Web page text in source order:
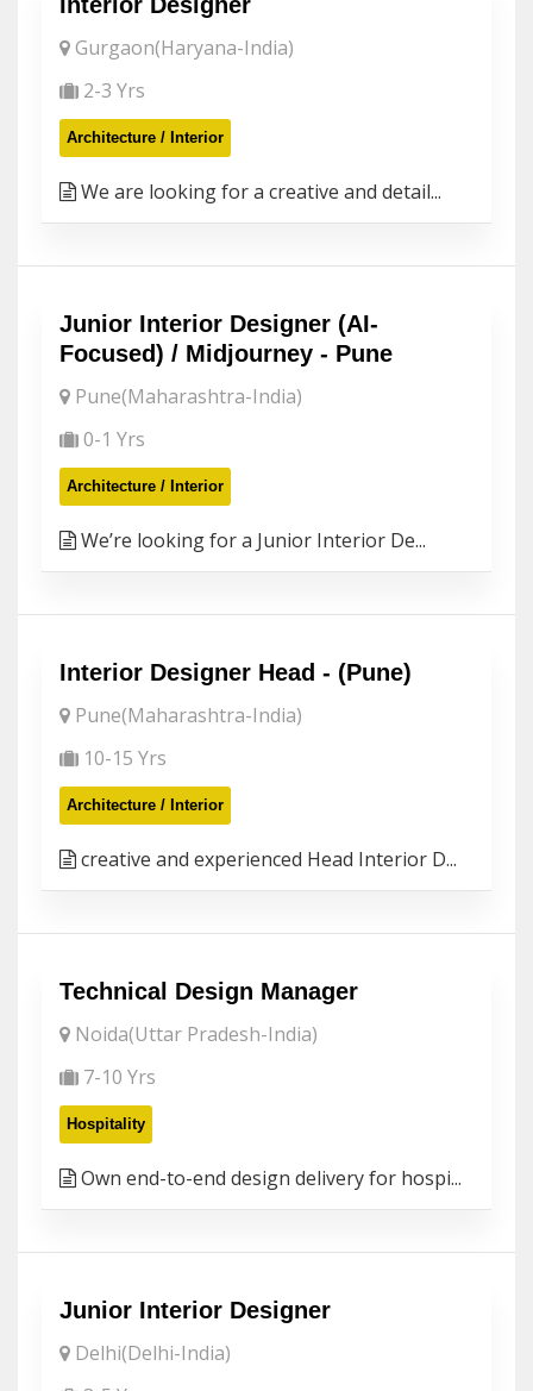
Gurgaon(Haryana-India)
2-3 Yrs
Architecture / Interior
We are looking for a creative and detail...
Junior Interior Designer (AI-
Focused) / Midjourney - Pune
Pune(Maharashtra-India)
0-1 Yrs
Architecture / Interior
We’re looking for a Junior Interior De...
Interior Designer Head - (Pune)
Pune(Maharashtra-India)
10-15 Yrs
Architecture / Interior
creative and experienced Head Interior D...
Technical Design Manager
Noida(Uttar Pradesh-India)
7-10 Yrs
Hospitality
Own end-to-end design delivery for hospi...
Junior Interior Designer
Delhi(Delhi-India)